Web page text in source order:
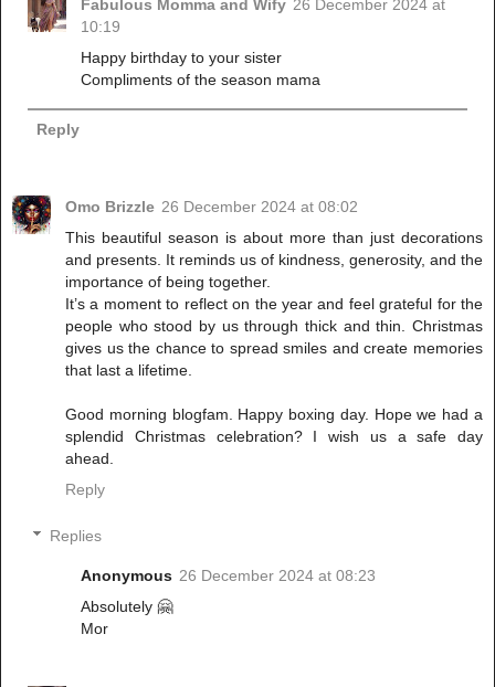
Fabulous Momma and Wify 26 December 2024 at
10:19
Happy birthday to your sister
Compliments of the season mama
Reply
Omo Brizzle 26 December 2024 at 08:02
This beautiful season is about more than just decorations
and presents. It reminds us of kindness, generosity, and the
importance of being together.
It’s a moment to reflect on the year and feel grateful for the
people who stood by us through thick and thin. Christmas
gives us the chance to spread smiles and create memories
that last a lifetime.
Good morning blogfam. Happy boxing day. Hope we had a
splendid Christmas celebration? I wish us a safe day
ahead.
Reply
Replies
Anonymous 26 December 2024 at 08:23
Absolutely 🤗
Mor